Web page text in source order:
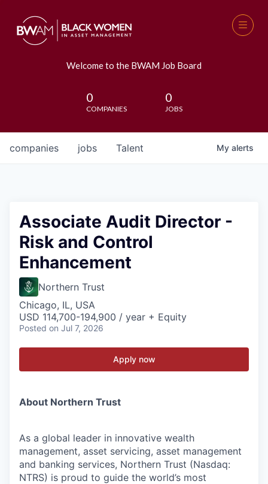
Welcome to the BWAM Job Board
0
COMPANIES
0
JOBS
jobs
companies Talent My alerts
Associate Audit Director -
Risk and Control
Enhancement
Northern Trust
Chicago, IL, USA
USD 114,700-194,900 / year + Equity
Posted on Jul 7, 2026
Apply now
About Northern Trust
As a global leader in innovative wealth
management, asset servicing, asset management
and banking services, Northern Trust (Nasdaq:
NTRS) is proud to guide the world’s most